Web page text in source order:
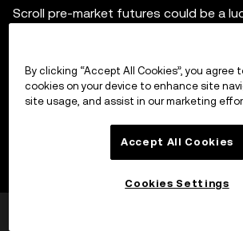
Scroll pre-market futures could be a
Participating in the Scroll
As previously mentioned, the Scroll
early access to SCR tokens and are
staying active in the Scroll ecosystem
By clicking “Accept All Cookies”, you
cookies on your device to enhance site
site usage, and assist in our marketing
Accept All Cookies
Cookies Settings